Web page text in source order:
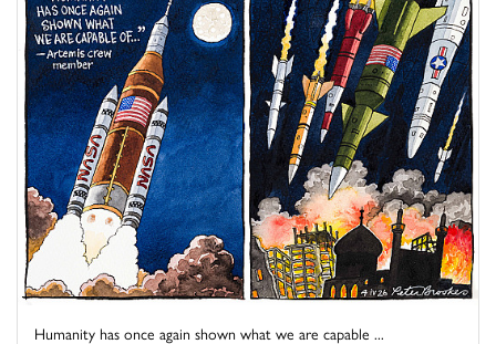
Humanity has once again shown what we are capable ...